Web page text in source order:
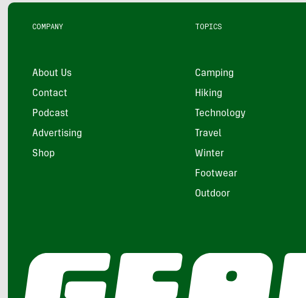
COMPANY
About Us
Contact
Podcast
Advertising
Shop
TOPICS
Camping
Hiking
Technology
Travel
Winter
Footwear
Outdoor